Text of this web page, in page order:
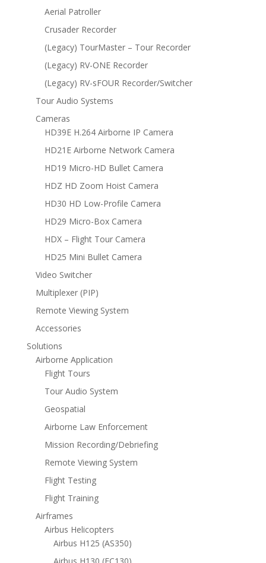
Aerial Patroller
Crusader Recorder
(Legacy) TourMaster – Tour Recorder
(Legacy) RV-ONE Recorder
(Legacy) RV-sFOUR Recorder/Switcher
Tour Audio Systems
Cameras
HD39E H.264 Airborne IP Camera
HD21E Airborne Network Camera
HD19 Micro-HD Bullet Camera
HDZ HD Zoom Hoist Camera
HD30 HD Low-Profile Camera
HD29 Micro-Box Camera
HDX – Flight Tour Camera
HD25 Mini Bullet Camera
Video Switcher
Multiplexer (PIP)
Remote Viewing System
Accessories
Solutions
Airborne Application
Flight Tours
Tour Audio System
Geospatial
Airborne Law Enforcement
Mission Recording/Debriefing
Remote Viewing System
Flight Testing
Flight Training
Airframes
Airbus Helicopters
Airbus H125 (AS350)